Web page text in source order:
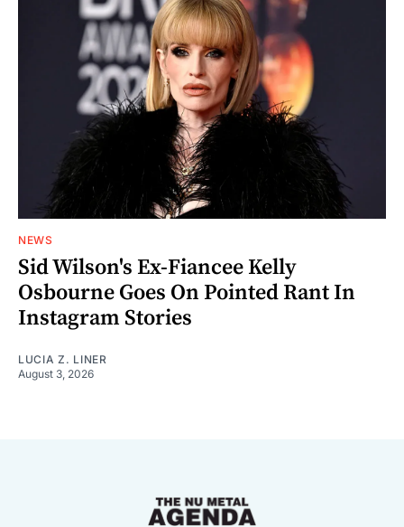
NEWS
Sid Wilson's Ex-Fiancee Kelly
Osbourne Goes On Pointed Rant In
Instagram Stories
LUCIA Z. LINER
August 3, 2026